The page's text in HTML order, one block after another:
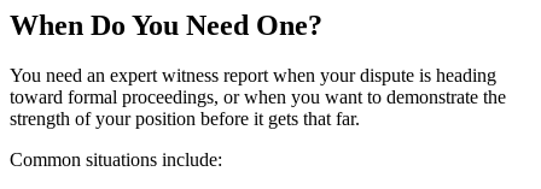
When Do You Need One?
You need an expert witness report when your dispute is heading
toward formal proceedings, or when you want to demonstrate the
strength of your position before it gets that far.
Common situations include: